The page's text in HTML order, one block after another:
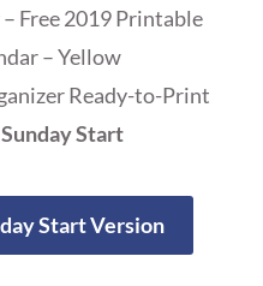
Free 2019 Printable
– Yellow
Ready-to-Print
Start
Start Version